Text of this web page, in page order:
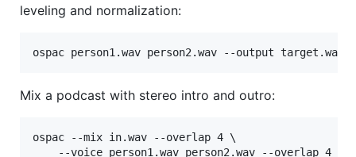
leveling and normalization:
Mix a podcast with stereo intro and outro:
ospac --mix in.wav --overlap 4 \